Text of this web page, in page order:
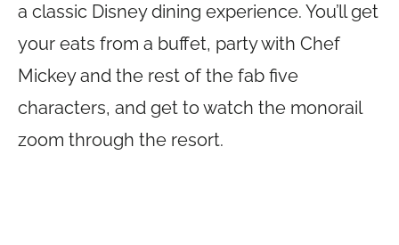
a classic Disney dining experience. You’ll get
your eats from a buffet, party with Chef
Mickey and the rest of the fab five
characters, and get to watch the monorail
zoom through the resort.